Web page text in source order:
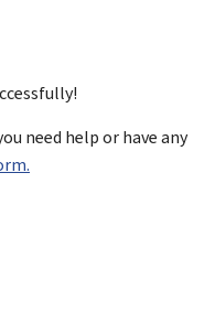
need help or have any